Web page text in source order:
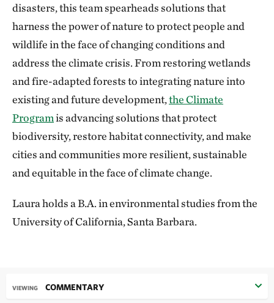
disasters, this team spearheads solutions that
harness the power of nature to protect people and
wildlife in the face of changing conditions and
address the climate crisis. From restoring wetlands
and fire-adapted forests to integrating nature into
existing and future development,the Climate
Programis advancing solutions that protect
biodiversity, restore habitat connectivity, and make
cities and communities more resilient, sustainable
and equitable in the face of climate change.
Laura holds a B.A. in environmental studies from the
University of California, Santa Barbara.
VIEWING COMMENTARY